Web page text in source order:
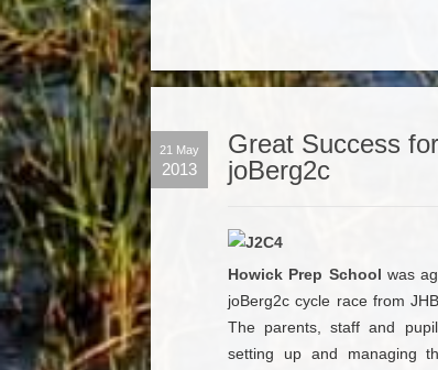
21 May
2013
Great Success
joBerg2c
Howick Prep School was
joBerg2c cycle race from
The parents, staff and
setting up and managing